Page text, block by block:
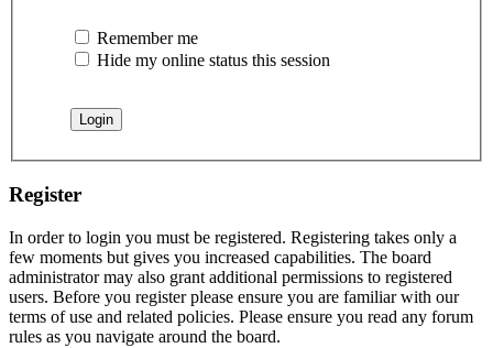
Remember me
Hide my online status this session
Register
In order to login you must be registered. Registering takes only a
few moments but gives you increased capabilities. The board
administrator may also grant additional permissions to registered
users. Before you register please ensure you are familiar with our
terms of use and related policies. Please ensure you read any forum
rules as you navigate around the board.